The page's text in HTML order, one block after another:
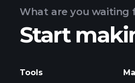
What are you waiting
Start
Tools